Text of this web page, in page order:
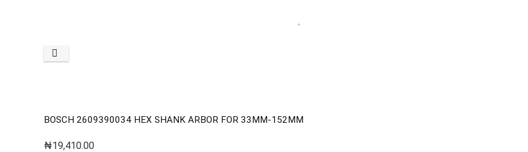
BOSCH 2609390034 HEX SHANK ARBOR FOR 33MM-152MM
₦19,410.00